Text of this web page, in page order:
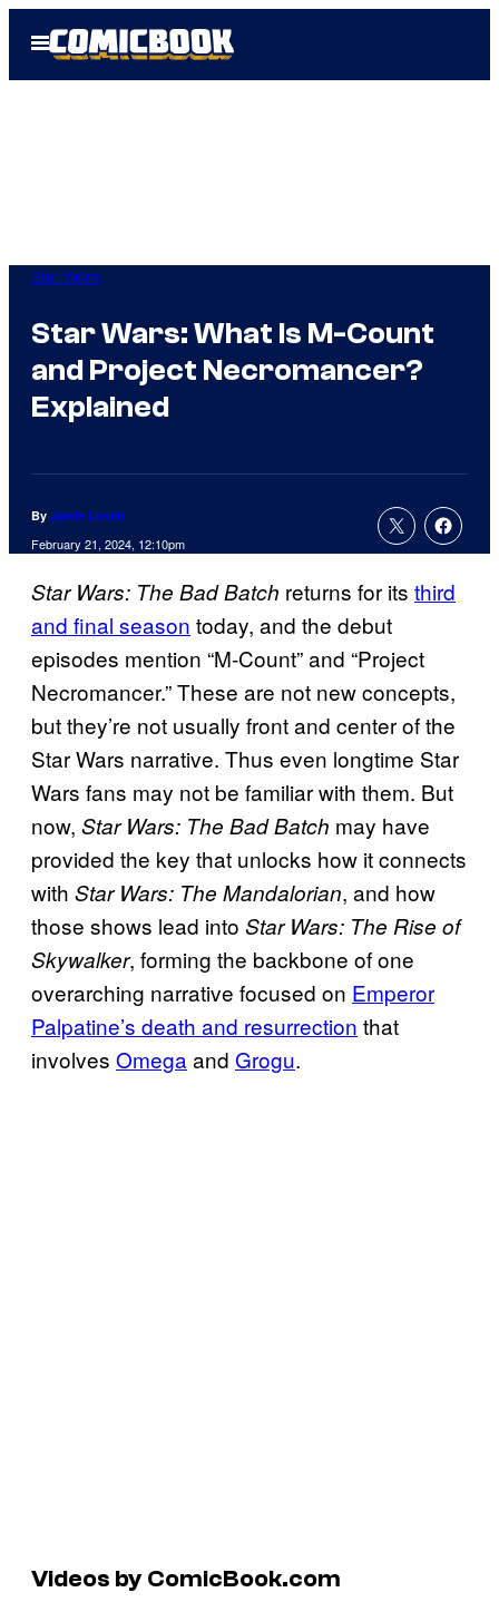
Open
Menu
Star Wars
Star Wars: What Is M-Count
and Project Necromancer?
Explained
By Jamie Lovett
February 21, 2024, 12:10pm
Star Wars: The Bad Batch returns for its third
and final season today, and the debut
episodes mention “M-Count” and “Project
Necromancer.” These are not new concepts,
but they’re not usually front and center of the
Star Wars narrative. Thus even longtime Star
Wars fans may not be familiar with them. But
now, Star Wars: The Bad Batch may have
provided the key that unlocks how it connects
with Star Wars: The Mandalorian, and how
those shows lead into Star Wars: The Rise of
Skywalker, forming the backbone of one
overarching narrative focused on Emperor
Palpatine’s death and resurrection that
involves Omegaand Grogu.
Videos by ComicBook.com